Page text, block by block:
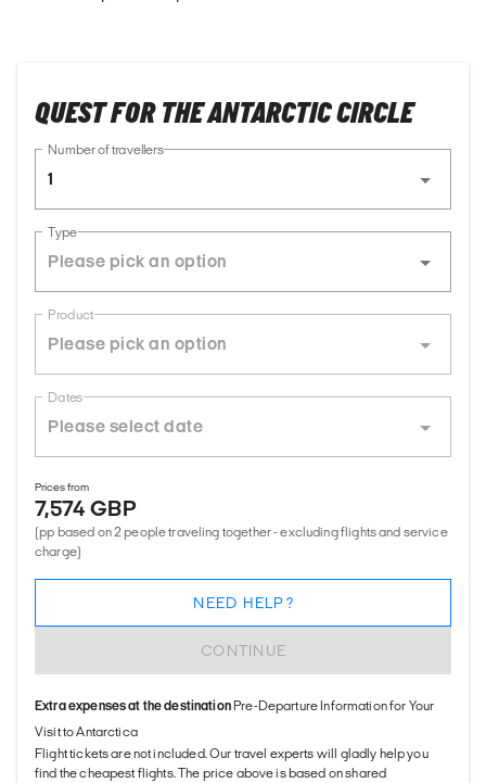
QUEST FOR THE ANTARCTIC CIRCLE
Number of travellers
1
Type
Product
Dates
Prices from
7,574 GBP
(pp based on 2 people traveling together - excluding flights and service
charge)
CONTINUE
NEED HELP?
Extra expenses at the destination Pre-Departure Information for Your
Visit to Antarctica
Flight tickets are not included. Our travel experts will gladly help you
find the cheapest flights. The price above is based on shared